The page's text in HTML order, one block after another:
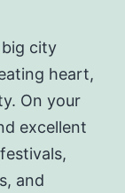
city
heart,
On your
excellent
and